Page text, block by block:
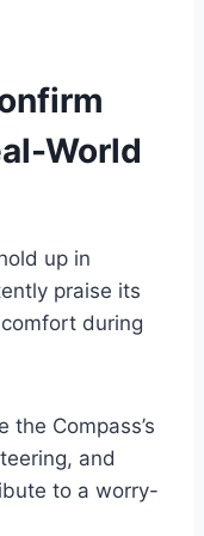
World
up in
praise its
during
the Compass’s
and
to a worry-